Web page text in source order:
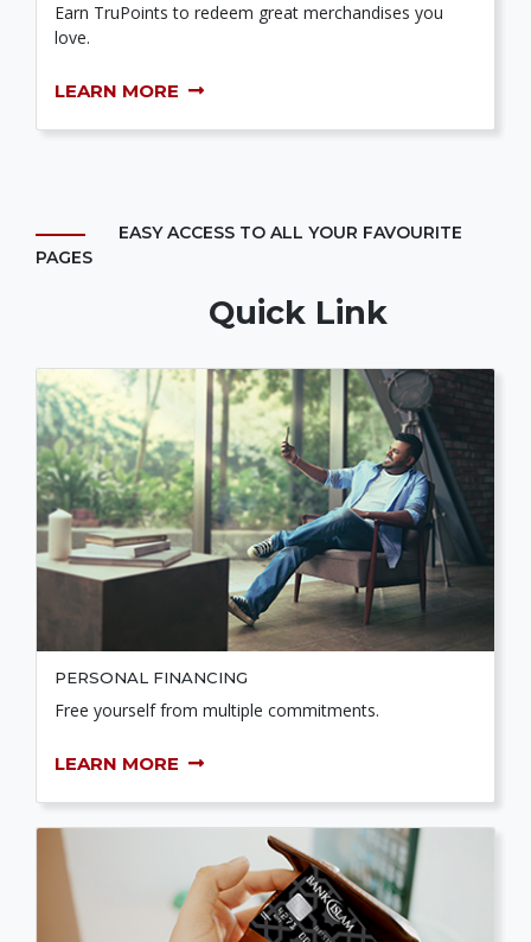
Earn TruPoints to redeem great merchandises you
love.
LEARN MORE
EASY ACCESS TO ALL YOUR FAVOURITE
PAGES
Quick Link
PERSONAL FINANCING
Free yourself from multiple commitments.
LEARN MORE